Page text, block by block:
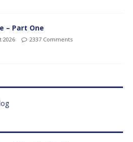
– Part One
2026 2337 Comments